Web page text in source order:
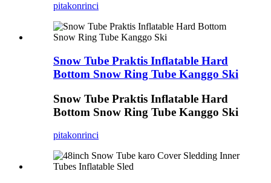
pitakonrinci
Snow Tube Praktis Inflatable Hard
Bottom Snow Ring Tube Kanggo Ski
Snow Tube Praktis Inflatable Hard
Bottom Snow Ring Tube Kanggo Ski
pitakonrinci